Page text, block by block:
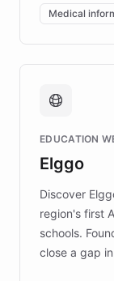
of EB
complex
caregivers
support.
fundraising,
mission to
those
Medical
EDUCATION
Elggo
Discover
region's first
schools.
close a gap